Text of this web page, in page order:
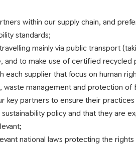
within our supply chain, and
standards;
mainly via public transport
and to make use of certified recycled
supplier that focus on human
management and protection of
key partners to ensure their
policy and that they are
national laws protecting the